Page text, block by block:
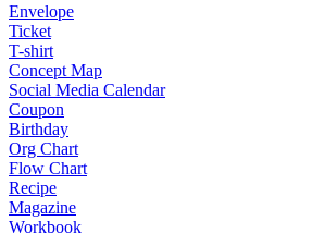
Envelope
Ticket
T-shirt
Concept Map
Social Media Calendar
Coupon
Birthday
Org Chart
Flow Chart
Recipe
Magazine
Workbook